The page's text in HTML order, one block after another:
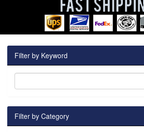
Filter by Keyword
Filter by Category